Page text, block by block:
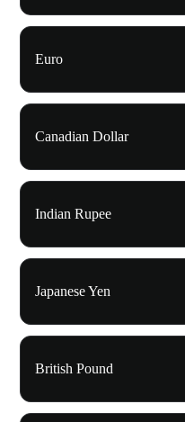
Euro
Canadian Dollar
Indian Rupee
Japanese Yen
British Pound